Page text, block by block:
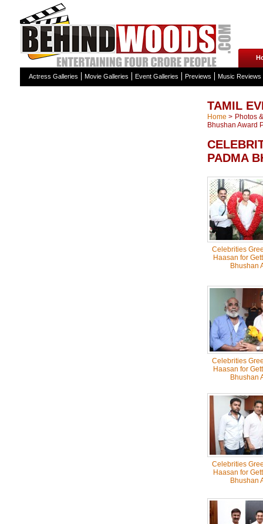
Actress Galleries Movie Galleries Event Galleries Previews Music Reviews
TAMIL
Home > Photos
Bhushan Award
PADMA
Celebrities
Haasan for
Bhushan
Celebrities
Haasan for
Bhushan
Celebrities
Haasan for
Bhushan